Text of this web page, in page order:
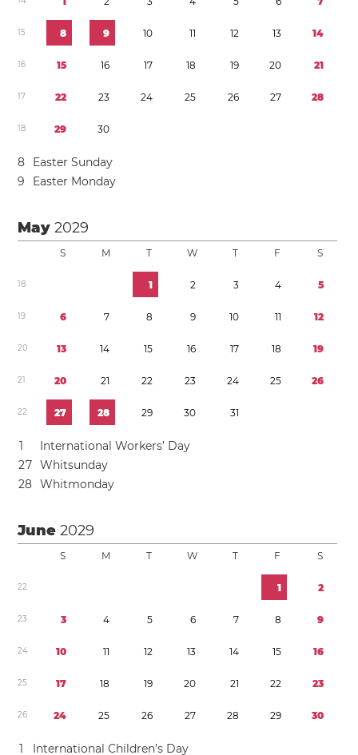
15 8 9 10 11 12 13 14
16 15 16 17 18 19 20 21
17 22 23 24 25 26 27 28
18 29 30
8
Easter Sunday
9
Easter Monday
May2029
S M T W T F S
18 1 2 3 4 5
19 6 7 8 9 10 11 12
20 13 14 15 16 17 18 19
21 20 21 22 23 24 25 26
22 27 28 29 30 31
1
International Workers’ Day
27 Whitsunday
28 Whitmonday
June2029
S M T W T F S
22 1 2
23 3 4 5 6 7 8 9
24 10 11 12 13 14 15 16
25 17 18 19 20 21 22 23
26 24 25 26 27 28 29 30
1 International Children’s Day